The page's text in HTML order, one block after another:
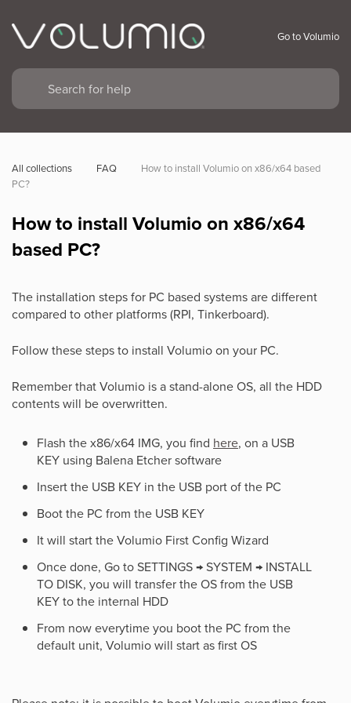
Go to Volumio
All collections FAQ
How to install Volumio on x86/x64 based
PC?
How to install Volumio on x86/x64
based PC?
The installation steps for PC based systems are different
compared to other platforms (RPI, Tinkerboard).
Follow these steps to install Volumio on your PC.
Remember that Volumio is a stand-alone OS, all the HDD
contents will be overwritten.
Flash the x86/x64 IMG, you find here, on a USB
KEY using Balena Etcher software
Insert the USB KEY in the USB port of the PC
Boot the PC from the USB KEY
It will start the Volumio First Config Wizard
Once done, Go to SETTINGS → SYSTEM → INSTALL
TO DISK, you will transfer the OS from the USB
KEY to the internal HDD
From now everytime you boot the PC from the
default unit, Volumio will start as first OS